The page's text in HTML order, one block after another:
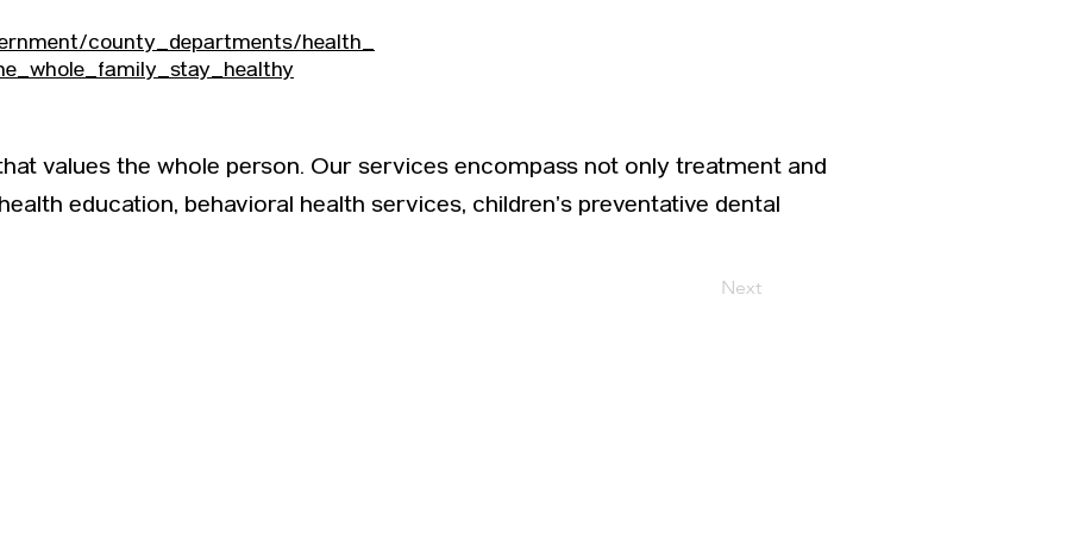
county_departments/health_
values the whole person. Our services encompass not only treatment and
education, behavioral health services, children’s preventative dental
Next